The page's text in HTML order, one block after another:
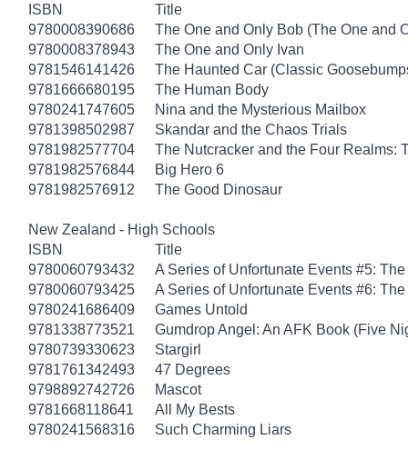
ISBN
Title
9780008390686
The One and Only Bob (The One and
9780008378943
The One and Only Ivan
9781546141426
The Haunted Car (Classic
9781666680195
The Human Body
9780241747605
Nina and the Mysterious Mailbox
9781398502987
Skandar and the Chaos Trials
9781982577704
The Nutcracker and the Four Realms:
9781982576844
Big Hero 6
9781982576912
The Good Dinosaur
New Zealand - High Schools
ISBN
Title
9780060793432
A Series of Unfortunate Events #5:
9780060793425
A Series of Unfortunate Events #6:
9780241686409
Games Untold
9781338773521
Gumdrop Angel: An AFK Book (Five
9780739330623
Stargirl
9781761342493
47 Degrees
9798892742726
Mascot
9781668118641
All My Bests
9780241568316
Such Charming Liars